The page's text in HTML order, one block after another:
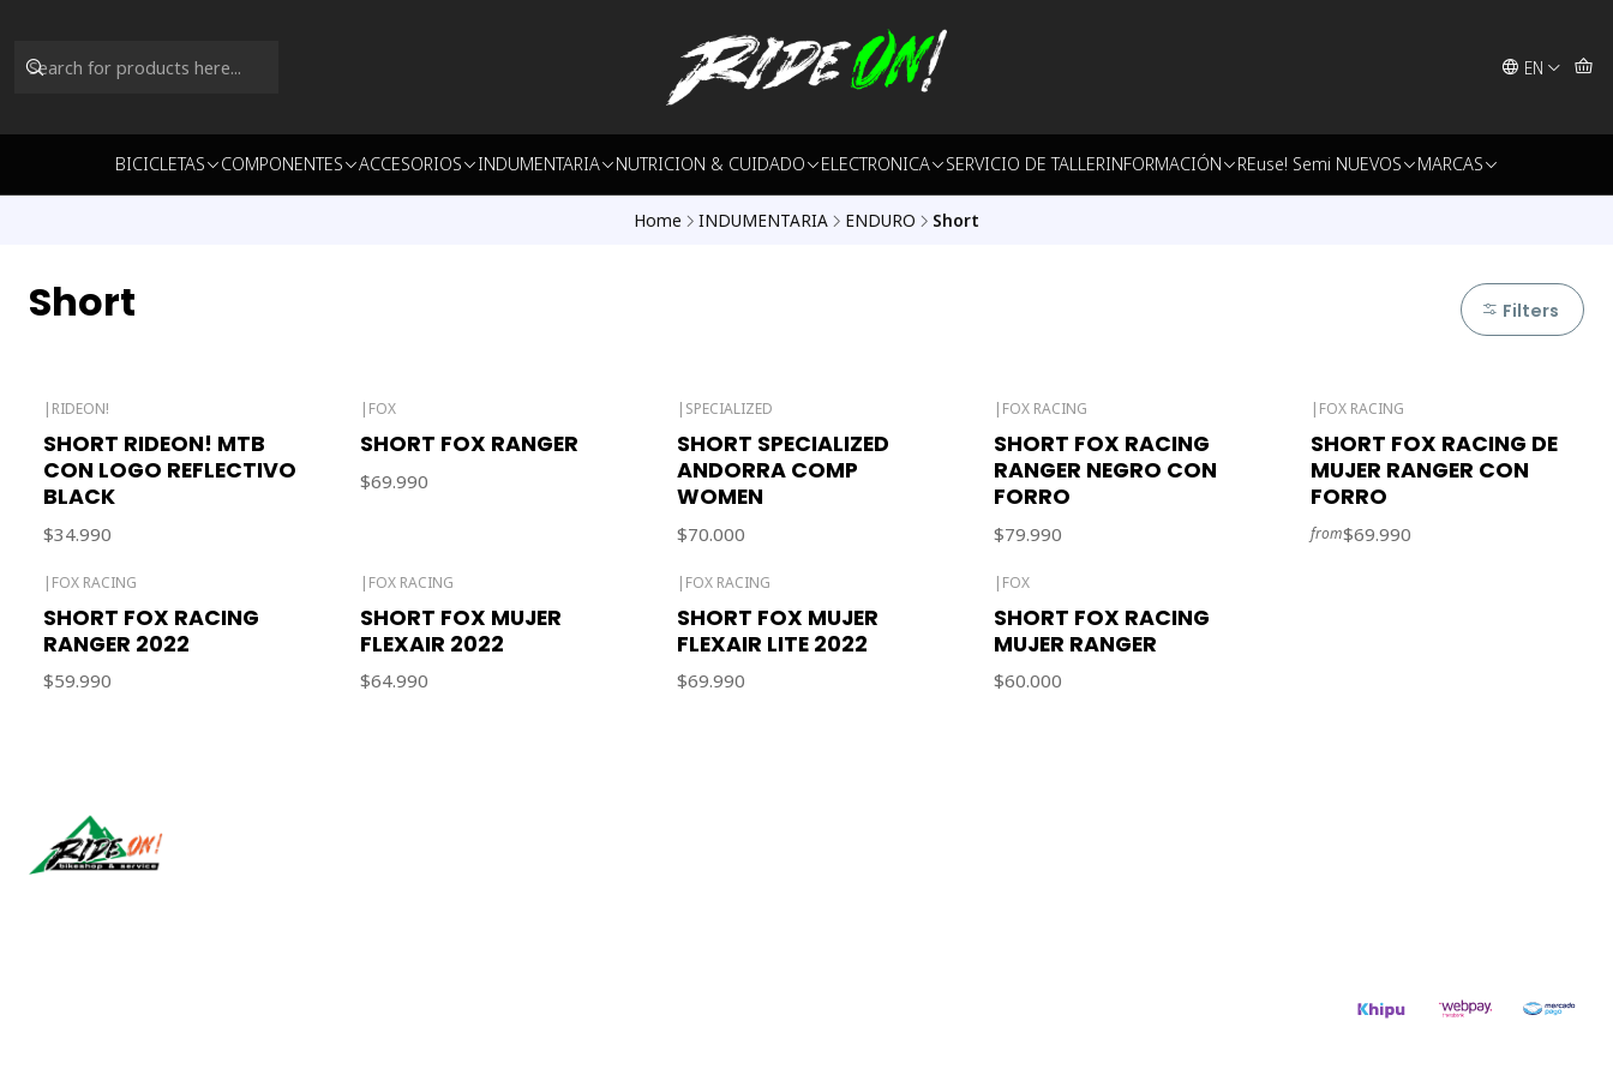
EN
BICICLETAS COMPONENTES ACCESORIOS INDUMENTARIA NUTRICION & CUIDADO ELECTRONICA SERVICIO DE TALLERINFORMACIÓN REuse! Semi NUEVOS MARCAS
Home INDUMENTARIA ENDURO Short
Short Filters
| RIDEON!
SHORT RIDEON! MTB
CON LOGO REFLECTIVO
BLACK
$34.990
| FOX
SHORT FOX RANGER
$69.990
| SPECIALIZED
SHORT SPECIALIZED
ANDORRA COMP
WOMEN
$70.000
| FOX RACING
SHORT FOX RACING
RANGER NEGRO CON
FORRO
$79.990
| FOX RACING
SHORT FOX RACING DE
MUJER RANGER CON
FORRO
from$69.990
| FOX RACING
SHORT FOX RACING
RANGER 2022
$59.990
| FOX RACING
SHORT FOX MUJER
FLEXAIR 2022
$64.990
| FOX RACING
SHORT FOX MUJER
FLEXAIR LITE 2022
$69.990
| FOX
SHORT FOX RACING
MUJER RANGER
$60.000